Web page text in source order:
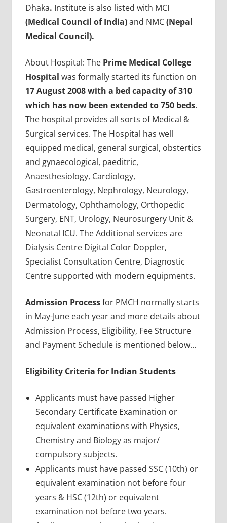
Dhaka. Institute is also listed with MCI
(Medical Council of India)and NMC(Nepal
Medical Council).
About Hospital: The Prime Medical College
Hospital was formally started its function on
17 August 2008 with a bed capacity of 310
which has now been extended to 750 beds.
The hospital provides all sorts of Medical &
Surgical services. The Hospital has well
equipped medical, general surgical, obstertics
and gynaecological, paeditric,
Anaesthesiology, Cardiology,
Gastroenterology, Nephrology, Neurology,
Dermatology, Ophthamology, Orthopedic
Surgery, ENT, Urology, Neurosurgery Unit &
Neonatal ICU. The Additional services are
Dialysis Centre Digital Color Doppler,
Specialist Consultation Centre, Diagnostic
Centre supported with modern equipments.
Admission Processfor PMCH normally starts
in May-June each year and more details about
Admission Process, Eligibility, Fee Structure
and Payment Schedule is mentioned below…
Eligibility Criteria for Indian Students
Applicants must have passed Higher
Secondary Certificate Examination or
equivalent examinations with Physics,
Chemistry and Biology as major/
compulsory subjects.
Applicants must have passed SSC (10th) or
equivalent examination not before four
years & HSC (12th) or equivalent
examination not before two years.